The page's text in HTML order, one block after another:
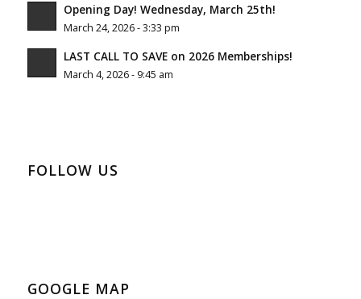
Opening Day! Wednesday, March 25th!
March 24, 2026 - 3:33 pm
LAST CALL TO SAVE on 2026 Memberships!
March 4, 2026 - 9:45 am
FOLLOW US
GOOGLE MAP